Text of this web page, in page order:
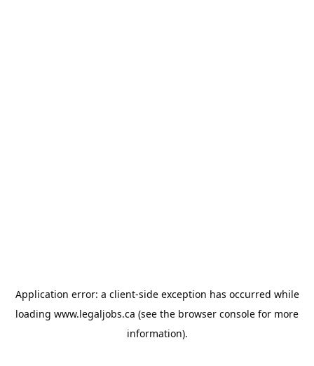
Application error: a client-side exception has occurred while
loading www.legaljobs.ca (see the browser console for more
information).